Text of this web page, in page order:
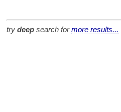
try deep search formore results...